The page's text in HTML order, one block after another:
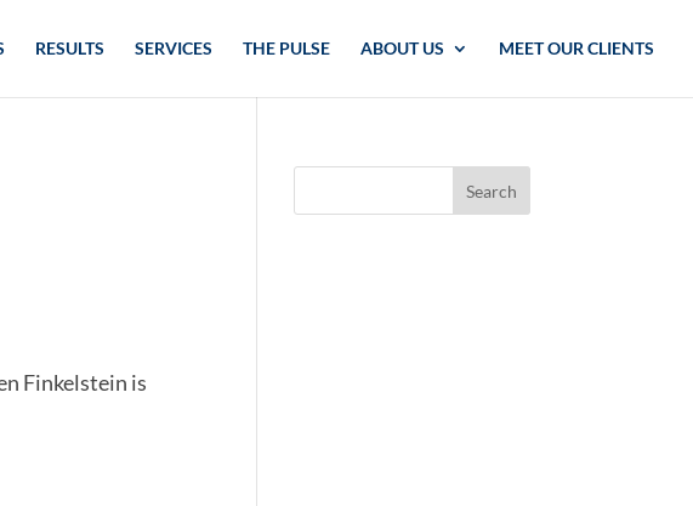
RESULTS SERVICES THE PULSE ABOUT US MEET OUR CLIENTS
Finkelstein is